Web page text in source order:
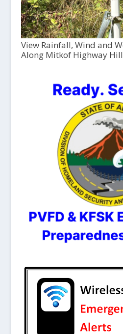
View Rainfall, Wind and
Along Mitkof Highway